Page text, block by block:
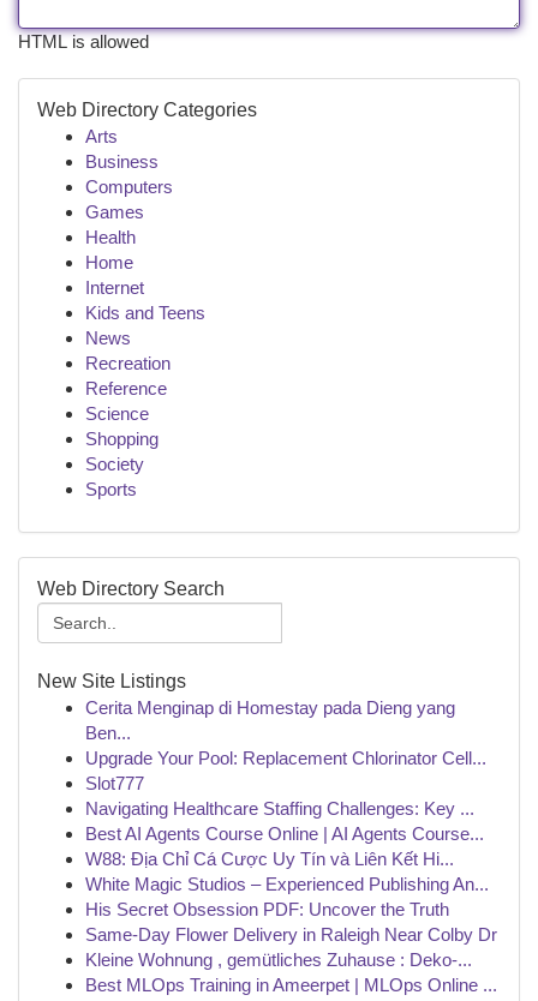
HTML is allowed
Web Directory Categories
Arts
Business
Computers
Games
Health
Home
Internet
Kids and Teens
News
Recreation
Reference
Science
Shopping
Society
Sports
Web Directory Search
New Site Listings
Cerita Menginap di Homestay pada Dieng yang
Ben...
Upgrade Your Pool: Replacement Chlorinator Cell...
Slot777
Navigating Healthcare Staffing Challenges: Key ...
Best AI Agents Course Online | AI Agents Course...
W88: Địa Chỉ Cá Cược Uy Tín và Liên Kết Hi...
White Magic Studios – Experienced Publishing An...
His Secret Obsession PDF: Uncover the Truth
Same-Day Flower Delivery in Raleigh Near Colby Dr
Kleine Wohnung , gemütliches Zuhause : Deko-...
Best MLOps Training in Ameerpet | MLOps Online ...